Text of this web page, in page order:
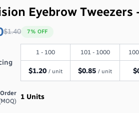
Eyebrow Tweezers
$1.40 7% OFF
1 - 100 101 - 1000
$1.20 / unit $0.85 / unit $
1 Units